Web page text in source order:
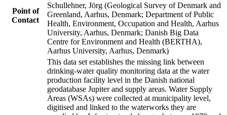
Point of
Contact
Schullehner, Jörg (Geological Survey of Denmark and
Greenland, Aarhus, Denmark; Department of Public
Health, Environment, Occupation and Health, Aarhus
University, Aarhus, Denmark; Danish Big Data
Centre for Environment and Health (BERTHA),
Aarhus University, Aarhus, Denmark)
This data set establishes the missing link between
drinking-water quality monitoring data at the water
production facility level in the Danish national
geodatabase Jupiter and supply areas. Water Supply
Areas (WSAs) were collected at municipality level,
digitised and linked to the waterworks they are